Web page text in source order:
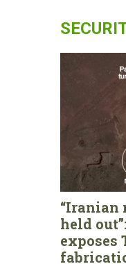
“Iranian
held
exposes